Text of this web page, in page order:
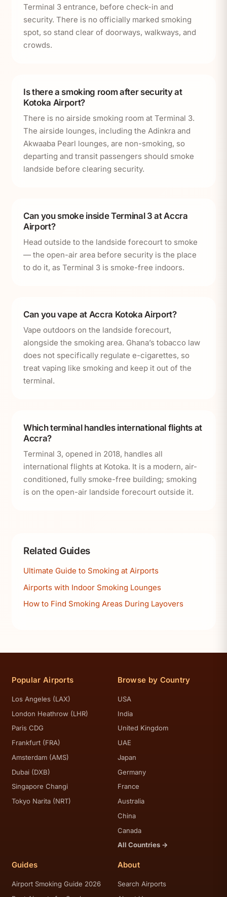
Terminal 3 entrance, before check-in and
security. There is no officially marked smoking
spot, so stand clear of doorways, walkways, and
crowds.
Is there a smoking room after security at
Kotoka Airport?
There is no airside smoking room at Terminal 3.
The airside lounges, including the Adinkra and
Akwaaba Pearl lounges, are non-smoking, so
departing and transit passengers should smoke
landside before clearing security.
Can you smoke inside Terminal 3 at Accra
Airport?
Head outside to the landside forecourt to smoke
— the open-air area before security is the place
to do it, as Terminal 3 is smoke-free indoors.
Can you vape at Accra Kotoka Airport?
Vape outdoors on the landside forecourt,
alongside the smoking area. Ghana’s tobacco law
does not specifically regulate e-cigarettes, so
treat vaping like smoking and keep it out of the
terminal.
Which terminal handles international flights at
Accra?
Terminal 3, opened in 2018, handles all
international flights at Kotoka. It is a modern, air-
conditioned, fully smoke-free building; smoking
is on the open-air landside forecourt outside it.
Related Guides
Ultimate Guide to Smoking at Airports
Airports with Indoor Smoking Lounges
How to Find Smoking Areas During Layovers
Popular Airports
Los Angeles (LAX)
London Heathrow (LHR)
Paris CDG
Frankfurt (FRA)
Amsterdam (AMS)
Dubai (DXB)
Singapore Changi
Tokyo Narita (NRT)
Browse by Country
USA
India
United Kingdom
UAE
Japan
Germany
France
Australia
China
Canada
All Countries →
Guides
Airport Smoking Guide 2026
About
Search Airports